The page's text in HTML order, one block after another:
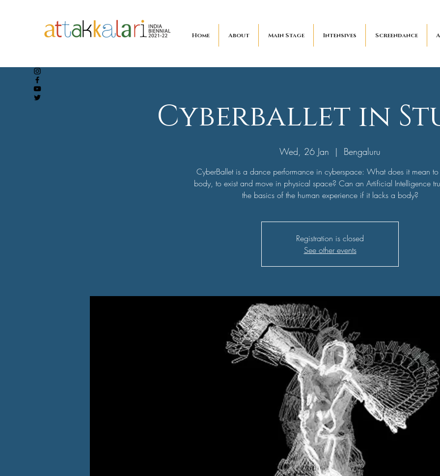
Home About Main Stage Intensives Screendance
Cyberballet in
Wed, 26 Jan
  |
Bengaluru
CyberBallet is a dance performance in cyberspace: What does it mean
body, to exist and move in physical space? Can an Artificial Intelligence
the basics of the human experience if it lacks a body?
Registration is closed
See other events